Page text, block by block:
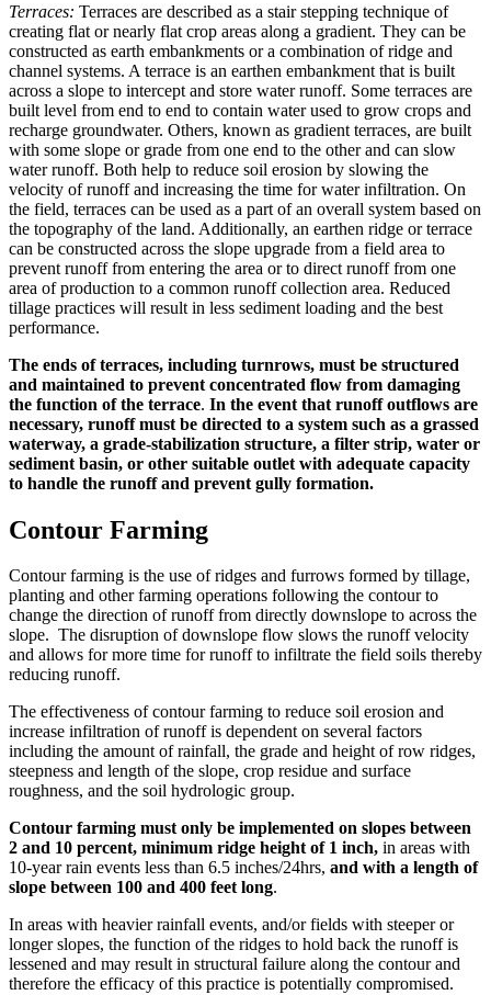
Terraces: Terraces are described as a stair stepping technique of
creating flat or nearly flat crop areas along a gradient. They can be
constructed as earth embankments or a combination of ridge and
channel systems. A terrace is an earthen embankment that is built
across a slope to intercept and store water runoff. Some terraces are
built level from end to end to contain water used to grow crops and
recharge groundwater. Others, known as gradient terraces, are built
with some slope or grade from one end to the other and can slow
water runoff. Both help to reduce soil erosion by slowing the
velocity of runoff and increasing the time for water infiltration. On
the field, terraces can be used as a part of an overall system based on
the topography of the land. Additionally, an earthen ridge or terrace
can be constructed across the slope upgrade from a field area to
prevent runoff from entering the area or to direct runoff from one
area of production to a common runoff collection area. Reduced
tillage practices will result in less sediment loading and the best
performance.
The ends of terraces, including turnrows, must be structured
and maintained to prevent concentrated flow from damaging
the function of the terrace. In the event that runoff outflows are
necessary, runoff must be directed to a system such as a grassed
waterway, a grade-stabilization structure, a filter strip, water or
sediment basin, or other suitable outlet with adequate capacity
to handle the runoff and prevent gully formation.
Contour Farming
Contour farming is the use of ridges and furrows formed by tillage,
planting and other farming operations following the contour to
change the direction of runoff from directly downslope to across the
slope. The disruption of downslope flow slows the runoff velocity
and allows for more time for runoff to infiltrate the field soils thereby
reducing runoff.
The effectiveness of contour farming to reduce soil erosion and
increase infiltration of runoff is dependent on several factors
including the amount of rainfall, the grade and height of row ridges,
steepness and length of the slope, crop residue and surface
roughness, and the soil hydrologic group.
Contour farming must only be implemented on slopes between
2 and 10 percent, minimum ridge height of 1 inch, in areas with
10-year rain events less than 6.5 inches/24hrs, and with a length of
slope between 100 and 400 feet long.
In areas with heavier rainfall events, and/or fields with steeper or
longer slopes, the function of the ridges to hold back the runoff is
lessened and may result in structural failure along the contour and
therefore the efficacy of this practice is potentially compromised.